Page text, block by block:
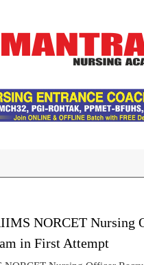
NORCET Nursing
in First Attempt